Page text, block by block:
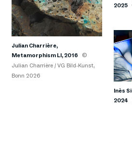
Julian Charrière,
Metamorphism LI, 2016
©
Julian Charrière / VG Bild-Kunst,
Bonn 2026
2025
Inès
2024